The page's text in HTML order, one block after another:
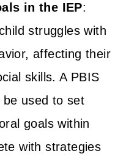
in the IEP:
struggles with
affecting their
skills. A PBIS
used to set
goals within
with strategies